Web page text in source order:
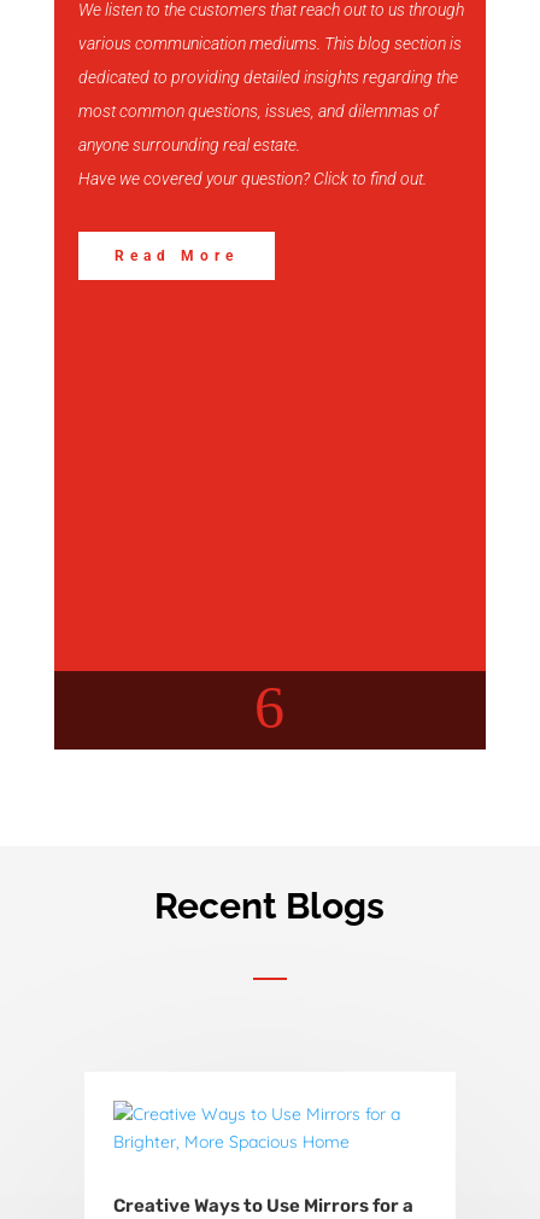
View More
We listen to the customers that reach out to us through
various communication mediums. This blog section is
dedicated to providing detailed insights regarding the
most common questions, issues, and dilemmas of
anyone surrounding real estate.
Have we covered your question? Click to find out.
Read More
6
Buyer’s Concern
Your query, Our insights!
Recent Blogs
Creative Ways to Use Mirrors for a